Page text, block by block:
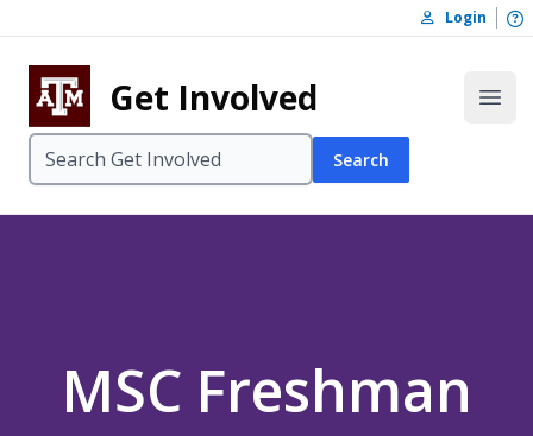
Skip to footer
Login
Get Involved
Search
MSC Freshman